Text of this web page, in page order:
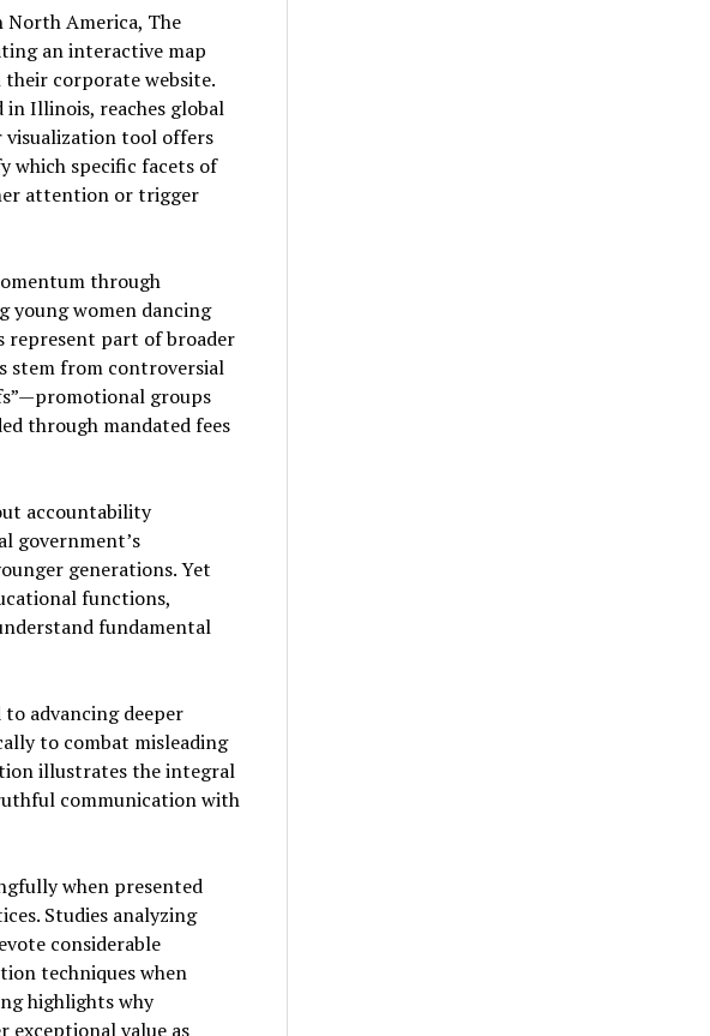
America, The
an interactive map
corporate website.
Illinois, reaches global
visualization tool offers
which specific facets of
attention or trigger
through
young women dancing
represent part of broader
stem from controversial
groups
through mandated fees
accountability
government’s
generations. Yet
functions,
fundamental
advancing deeper
to combat misleading
illustrates the integral
communication with
when presented
Studies analyzing
considerable
techniques when
highlights why
exceptional value as